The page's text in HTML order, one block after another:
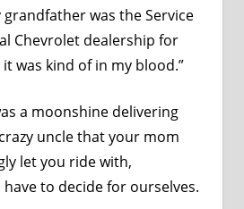
grandfather was the Service
Chevrolet dealership for
was kind of in my blood.”
a moonshine delivering
uncle that your mom
let you ride with,
have to decide for ourselves.